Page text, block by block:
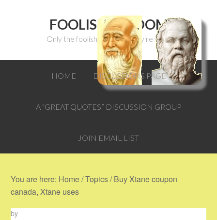
FOOLISH WISDOM
Only the foolish can think they're wise.
HOME DISCUSSIONS PAGE
A “GREAT QUOTES” DISCUSSION GROUP
JOIN EMAIL LIST
You are here: Home/Topics/Buy Xtane coupon
canada, Xtane uses
by